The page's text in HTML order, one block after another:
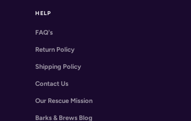
HELP
FAQ's
Return Policy
Shipping Policy
Contact Us
Our Rescue Mission
Barks & Brews Blog